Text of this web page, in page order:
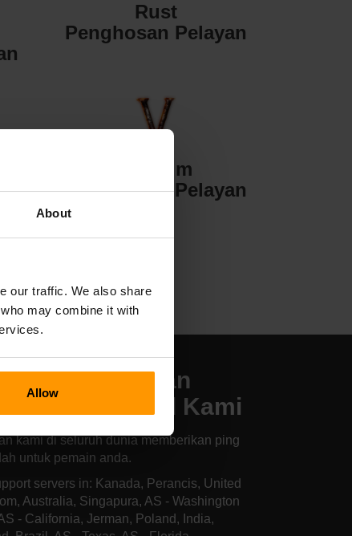
About
our traffic. We also share
may combine it with
Allow
Rust
Penghosan Pelayan
Valheim
Penghosan Pelayan
Pengehosan
Hurtworld Kami
kami di seluruh dunia memberikan ping
untuk pemain anda.
servers in: Kanada, Perancis, United
Australia, Singapura, AS - Washington
- California, Jerman, Poland, India,